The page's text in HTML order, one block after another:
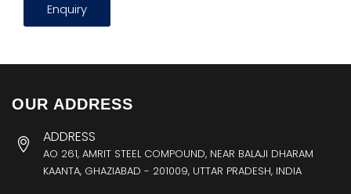
Enquiry
OUR ADDRESS
ADDRESS
AO 261, AMRIT STEEL COMPOUND, NEAR BALAJI DHARAM
KAANTA, GHAZIABAD - 201009, UTTAR PRADESH, INDIA